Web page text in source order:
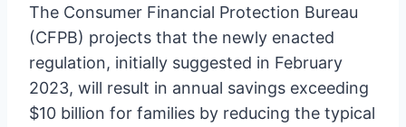
The Consumer Financial Protection Bureau
(CFPB) projects that the newly enacted
regulation, initially suggested in February
2023, will result in annual savings exceeding
$10 billion for families by reducing the typical